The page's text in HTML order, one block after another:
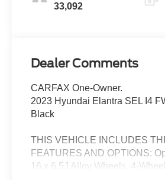
33,092
Dealer Comments
CARFAX One-Owner.
2023 Hyundai Elantra SEL I4
Black
THIS VEHICLE INCLUDES
FEATURES AND OPTIONS:
16 x 6.5J Alloy Wheels, 4-